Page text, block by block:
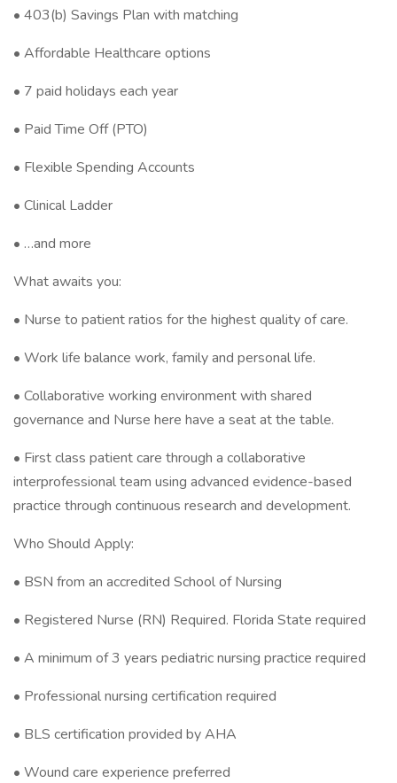
• 403(b) Savings Plan with matching
• Affordable Healthcare options
• 7 paid holidays each year
• Paid Time Off (PTO)
• Flexible Spending Accounts
• Clinical Ladder
• …and more
What awaits you:
• Nurse to patient ratios for the highest quality of care.
• Work life balance work, family and personal life.
• Collaborative working environment with shared
governance and Nurse here have a seat at the table.
• First class patient care through a collaborative
interprofessional team using advanced evidence-based
practice through continuous research and development.
Who Should Apply:
• BSN from an accredited School of Nursing
• Registered Nurse (RN) Required. Florida State required
• A minimum of 3 years pediatric nursing practice required
• Professional nursing certification required
• BLS certification provided by AHA
• Wound care experience preferred